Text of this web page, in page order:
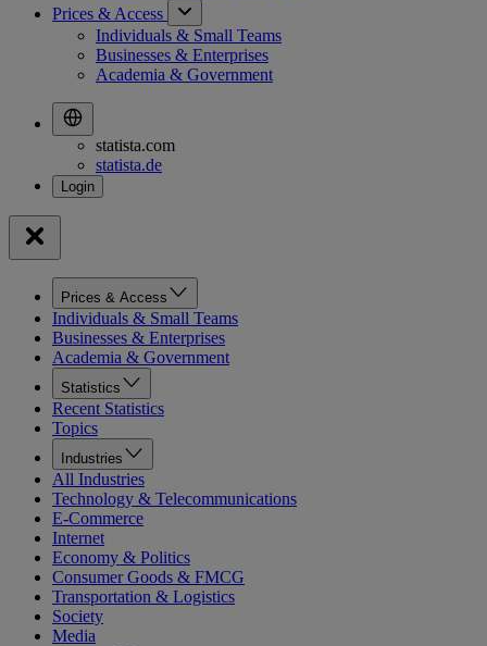
Prices & Access
Individuals & Small Teams
Businesses & Enterprises
Academia & Government
statista.com
statista.de
Prices & Access
Individuals & Small Teams
Businesses & Enterprises
Academia & Government
Statistics
Recent Statistics
Topics
Industries
All Industries
Technology & Telecommunications
E-Commerce
Internet
Economy & Politics
Consumer Goods & FMCG
Transportation & Logistics
Society
Media